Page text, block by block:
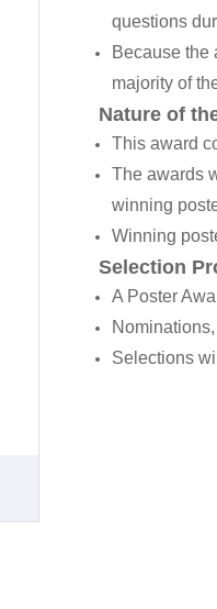
questions
Because the
majority of
Nature of
This award
The awards
winning
Winning
Selection
A Poster
Selections